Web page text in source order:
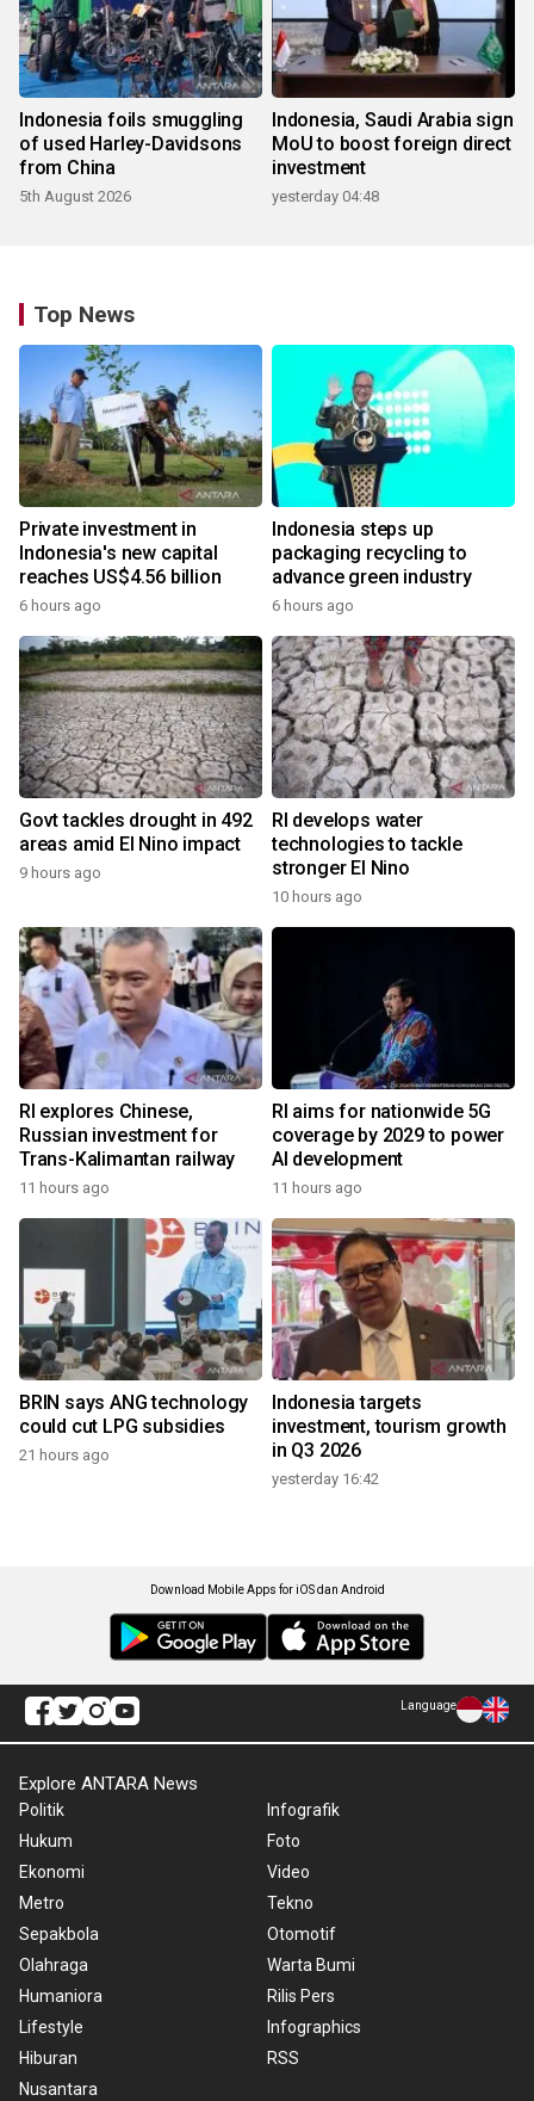
Indonesia foils smuggling
of used Harley-Davidsons
from China
5th August 2026
Indonesia, Saudi Arabia sign
MoU to boost foreign direct
investment
yesterday 04:48
Top News
Private investment in
Indonesia's new capital
reaches US$4.56 billion
6 hours ago
Indonesia steps up
packaging recycling to
advance green industry
6 hours ago
Govt tackles drought in 492
areas amid El Nino impact
9 hours ago
RI develops water
technologies to tackle
stronger El Nino
10 hours ago
RI explores Chinese,
Russian investment for
Trans-Kalimantan railway
11 hours ago
RI aims for nationwide 5G
coverage by 2029 to power
AI development
11 hours ago
BRIN says ANG technology
could cut LPG subsidies
21 hours ago
Indonesia targets
investment, tourism growth
in Q3 2026
yesterday 16:42
Download Mobile Apps for iOS dan Android
Language
Explore ANTARA News
Politik
Hukum
Ekonomi
Metro
Sepakbola
Olahraga
Humaniora
Lifestyle
Hiburan
Nusantara
Infografik
Foto
Video
Tekno
Otomotif
Warta Bumi
Rilis Pers
Infographics
RSS